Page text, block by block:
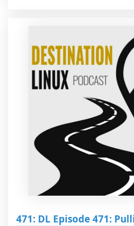
471: DL Episode 471: